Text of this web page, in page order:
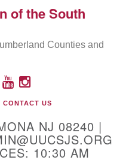
Use PO Box above)
of the South
Counties and
TWITTERYOUTUBEINSTAGRAM
CONTACT US
NJ 08240 |
10:30 AM